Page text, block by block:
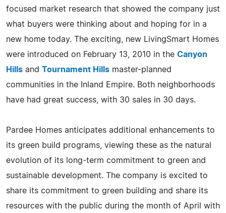
focused market research that showed the company just
what buyers were thinking about and hoping for in a
new home today. The exciting, new LivingSmart Homes
were introduced on February 13, 2010 in the Canyon
Hills and Tournament Hills master-planned
communities in the Inland Empire. Both neighborhoods
have had great success, with 30 sales in 30 days.
Pardee Homes anticipates additional enhancements to
its green build programs, viewing these as the natural
evolution of its long-term commitment to green and
sustainable development. The company is excited to
share its commitment to green building and share its
resources with the public during the month of April with